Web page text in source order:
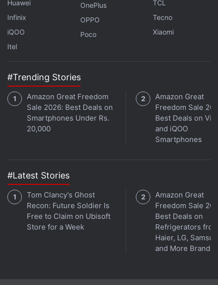
Facebook might also have few more features up its
sleeve for end users, as the company was
to be testing a 'Watch Later' video button. The
the video when the mouse is hovered over it.
Get your daily dose oftech news, reviews, and insights,
in under 80 characters on Gadgets 360 Turbo. Connect
with fellow tech lovers on our
. Follow us on
Google Newsfor
Further reading:Facebook
Video ,Video Library ,YouTube
Huawei
Infinix
iQOO
Itel
OnePlus
OPPO
Poco
TCL
Tecno
Xiaomi
#Trending Stories
Amazon Great Freedom
Sale 2026: Best Deals on
Smartphones Under Rs.
20,000
Amazon Great
Freedom Sale
Best Deals on
and iQOO
Smartphones
#Latest Stories
Tom Clancy's Ghost
Recon: Future Soldier Is
Free to Claim on Ubisoft
Store for a Week
Amazon Great
Freedom Sale
Best Deals on
Refrigerators
Haier, LG,
and More Brands